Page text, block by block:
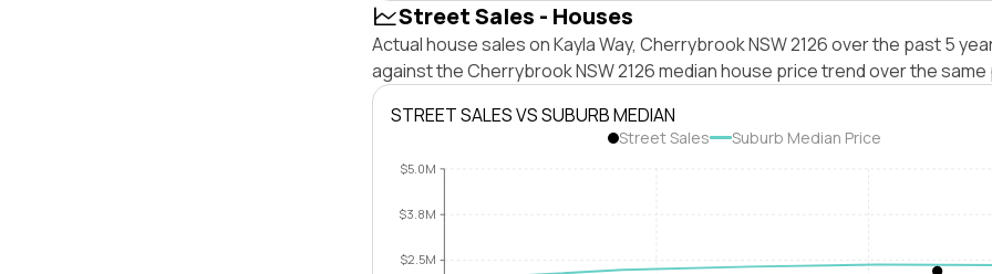
Street Sales - Houses
Actual house sales on Kayla Way, Cherrybrook NSW 2126 over the past 5
against the Cherrybrook NSW 2126 median house price trend over the same
STREET SALES VS SUBURB MEDIAN
Street Sales Suburb Median Price
$2.5M
$3.8M
$5.0M